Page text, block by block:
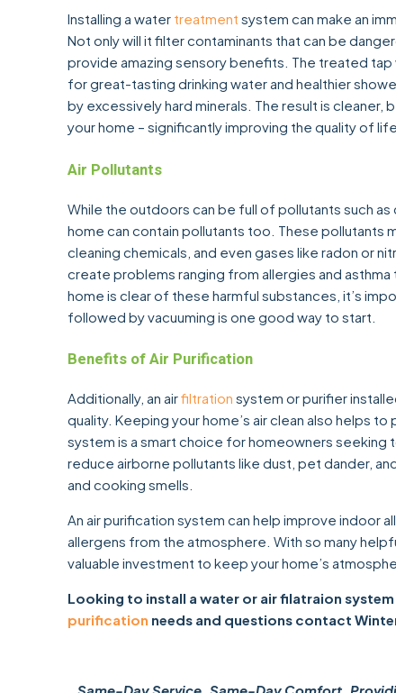
Installing a water treatment system can make an
Not only will it filter contaminants that can be
provide amazing sensory benefits. The treated
for great-tasting drinking water and healthier
by excessively hard minerals. The result is
your home – significantly improving the quality of
Air Pollutants
While the outdoors can be full of pollutants such
home can contain pollutants too. These pollutants
cleaning chemicals, and even gases like radon or
create problems ranging from allergies and
home is clear of these harmful substances, it’s
followed by vacuuming is one good way to start.
Benefits of Air Purification
Additionally, an airfiltration system or purifier
quality. Keeping your home’s air clean also helps
system is a smart choice for homeowners seeking
reduce airborne pollutants like dust, pet dander,
and cooking smells.
An air purification system can help improve indoor
allergens from the atmosphere. With so many
valuable investment to keep your home’s
Looking to install a water or air filatraion
purification needs and questions contact